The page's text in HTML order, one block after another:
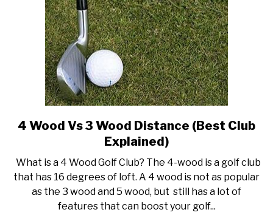
+
(Chart)
link
to
Wood
Vs
3
Wood
4 Wood Vs 3 Wood Distance (Best Club
Explained)
What is a 4 Wood Golf Club? The 4-wood is a golf club
that has 16 degrees of loft. A 4 wood is not as popular
as the 3 wood and 5 wood, but still has a lot of
features that can boost your golf...